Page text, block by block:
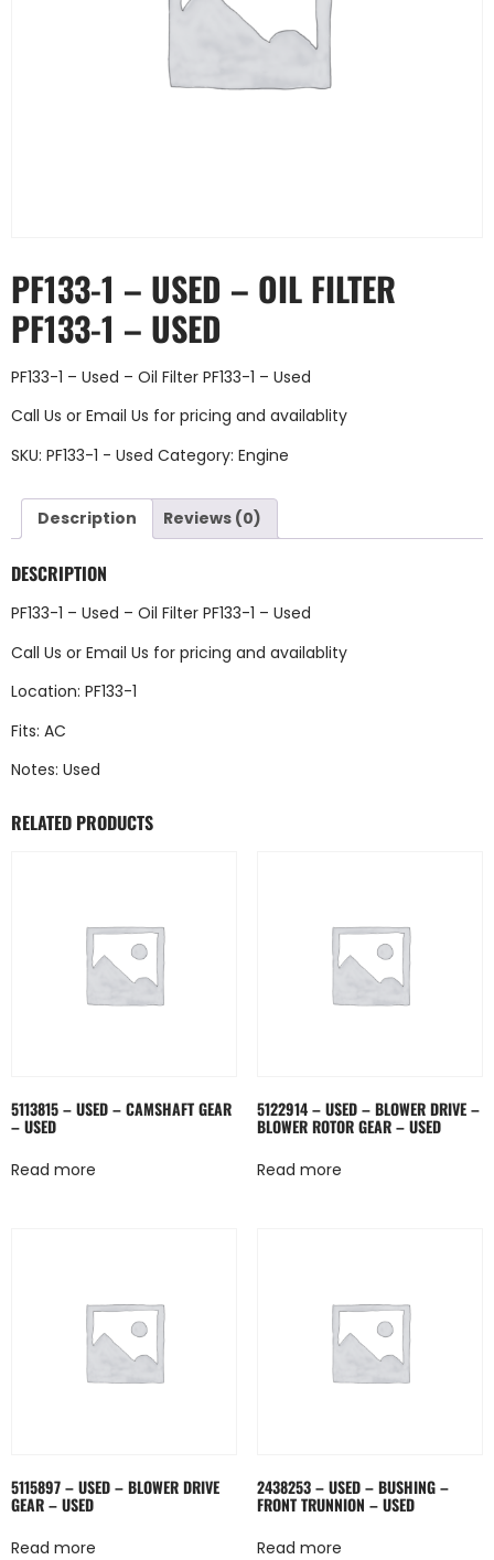
PF133-1 – USED – OIL FILTER
PF133-1 – USED
PF133-1 – Used – Oil Filter PF133-1 – Used
Call Us or Email Us for pricing and availablity
SKU: PF133-1 - Used Category: Engine
Description Reviews (0)
DESCRIPTION
PF133-1 – Used – Oil Filter PF133-1 – Used
Call Us or Email Us for pricing and availablity
Location: PF133-1
Fits: AC
Notes: Used
RELATED PRODUCTS
5113815 – USED – CAMSHAFT GEAR
– USED
Read more
5122914 – USED – BLOWER DRIVE –
BLOWER ROTOR GEAR – USED
Read more
5115897 – USED – BLOWER DRIVE
GEAR – USED
Read more
2438253 – USED – BUSHING –
FRONT TRUNNION – USED
Read more